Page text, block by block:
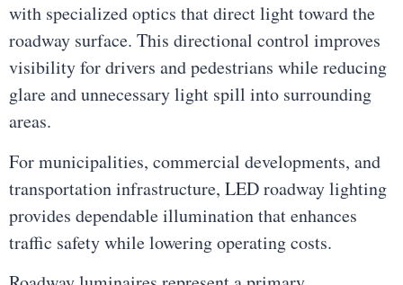
with specialized optics that direct light toward the
roadway surface. This directional control improves
visibility for drivers and pedestrians while reducing
glare and unnecessary light spill into surrounding
areas.
For municipalities, commercial developments, and
transportation infrastructure, LED roadway lighting
provides dependable illumination that enhances
traffic safety while lowering operating costs.